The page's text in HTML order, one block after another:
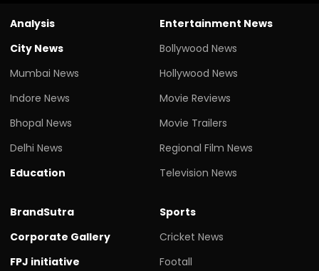
Analysis
City News
Mumbai News
Indore News
Bhopal News
Delhi News
Education
Entertainment News
Bollywood News
Hollywood News
Movie Reviews
Movie Trailers
Regional Film News
Television News
BrandSutra
Corporate Gallery
FPJ initiative
Sports
Cricket News
Footall